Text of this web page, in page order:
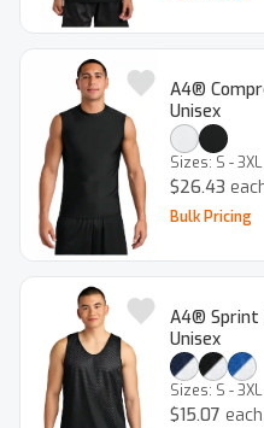
A4®
Unisex
Sizes: S - 3XL
$26.43
Bulk Pricing
A4®
Unisex
Sizes: S - 3XL
$15.07